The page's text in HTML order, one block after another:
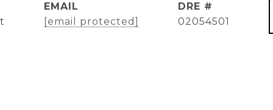
EMAIL
[email protected]
DRE #
02054501